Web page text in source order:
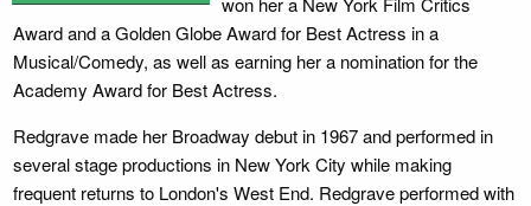
Award and a Golden Globe Award for Best Actress in a
Musical/Comedy, as well as earning her a nomination for the
Academy Award for Best Actress.
Redgrave made her Broadway debut in 1967 and performed in
several stage productions in New York City while making
frequent returns to London's West End. Redgrave performed with